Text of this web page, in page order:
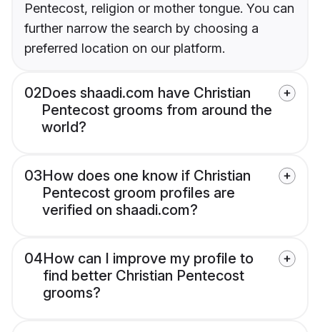
Pentecost, religion or mother tongue. You can
further narrow the search by choosing a
preferred location on our platform.
02Does shaadi.com have Christian
Pentecost grooms from around the
world?
03How does one know if Christian
Pentecost groom profiles are
verified on shaadi.com?
04How can I improve my profile to
find better Christian Pentecost
grooms?